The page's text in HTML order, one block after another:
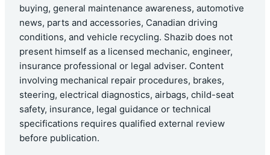
buying, general maintenance awareness, automotive
news, parts and accessories, Canadian driving
conditions, and vehicle recycling. Shazib does not
present himself as a licensed mechanic, engineer,
insurance professional or legal adviser. Content
involving mechanical repair procedures, brakes,
steering, electrical diagnostics, airbags, child-seat
safety, insurance, legal guidance or technical
specifications requires qualified external review
before publication.